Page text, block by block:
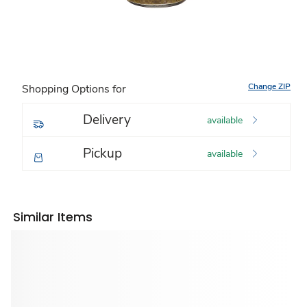
Shopping Options for Change ZIP
Delivery available
Pickup available
Similar Items